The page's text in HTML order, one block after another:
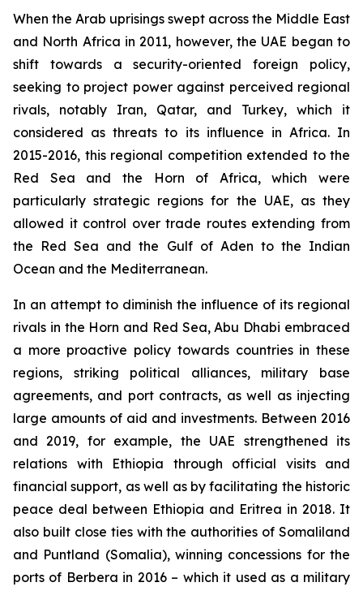
When the Arab uprisings swept across the Middle East
and North Africa in 2011, however, the UAE began to
shift towards a security-oriented foreign policy,
seeking to project power against perceived regional
rivals, notably Iran, Qatar, and Turkey, which it
considered as threats to its influence in Africa. In
2015-2016, this regional competition extended to the
Red Sea and the Horn of Africa, which were
particularly strategic regions for the UAE, as they
allowed it control over trade routes extending from
the Red Sea and the Gulf of Aden to the Indian
Ocean and the Mediterranean.
In an attempt to diminish the influence of its regional
rivals in the Horn and Red Sea, Abu Dhabi embraced
a more proactive policy towards countries in these
regions, striking political alliances, military base
agreements, and port contracts, as well as injecting
large amounts of aid and investments. Between 2016
and 2019, for example, the UAE strengthened its
relations with Ethiopia through official visits and
financial support, as well as by facilitating the historic
peace deal between Ethiopia and Eritrea in 2018. It
also built close ties with the authorities of Somaliland
and Puntland (Somalia), winning concessions for the
ports of Berbera in 2016 – which it used as a military